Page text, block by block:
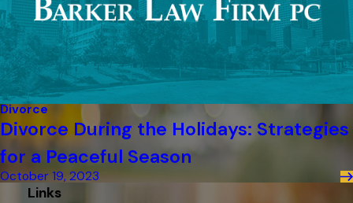
Divorce
Divorce During the Holidays: Strategies
for a Peaceful Season
October 19, 2023
Links